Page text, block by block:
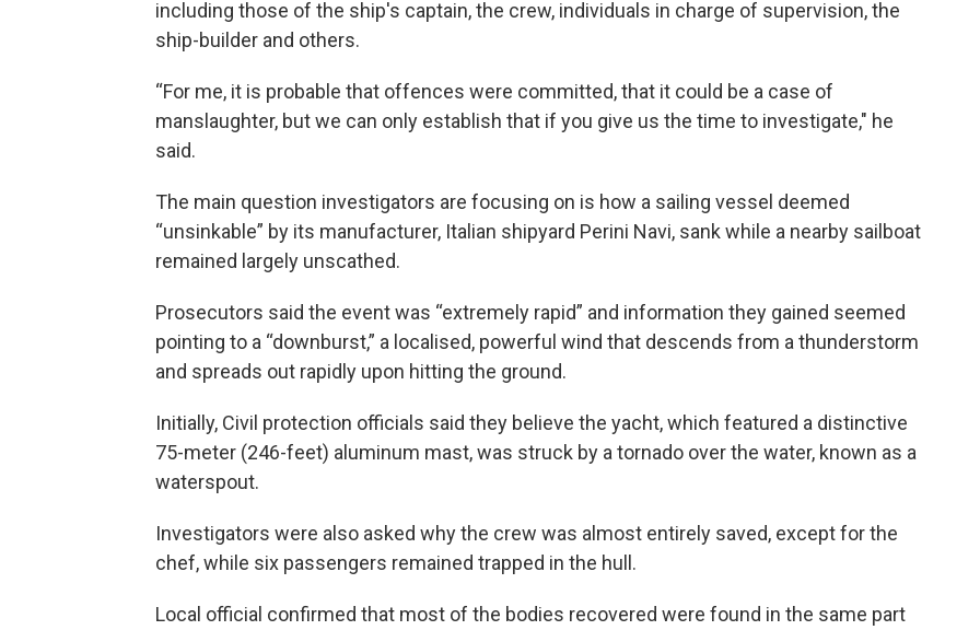
including those of the ship's captain, the crew, individuals in charge of supervision, the
ship-builder and others.
“For me, it is probable that offences were committed, that it could be a case of
manslaughter, but we can only establish that if you give us the time to investigate," he
said.
The main question investigators are focusing on is how a sailing vessel deemed
“unsinkable” by its manufacturer, Italian shipyard Perini Navi, sank while a nearby sailboat
remained largely unscathed.
Prosecutors said the event was “extremely rapid” and information they gained seemed
pointing to a “downburst,” a localised, powerful wind that descends from a thunderstorm
and spreads out rapidly upon hitting the ground.
Initially, Civil protection officials said they believe the yacht, which featured a distinctive
75-meter (246-feet) aluminum mast, was struck by a tornado over the water, known as a
waterspout.
Investigators were also asked why the crew was almost entirely saved, except for the
chef, while six passengers remained trapped in the hull.
Local official confirmed that most of the bodies recovered were found in the same part